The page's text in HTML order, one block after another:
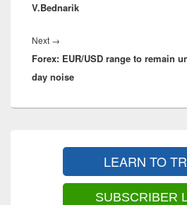
V.Bednarik
Next →
post:
Forex: EUR/USD range to remain
day noise
LEARN TO
SUBSCRIBER